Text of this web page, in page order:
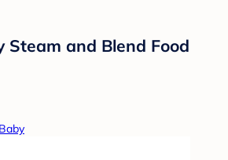
Steam and Blend Food